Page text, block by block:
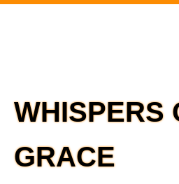
WHISPERS
GRACE